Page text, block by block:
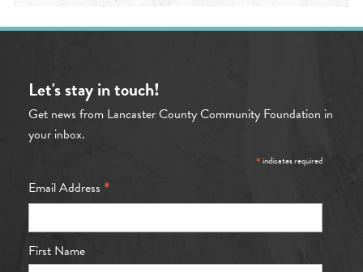
Let's stay in touch!
Get news from Lancaster County Community Foundation in
your inbox.
*indicates required
Email Address *
First Name